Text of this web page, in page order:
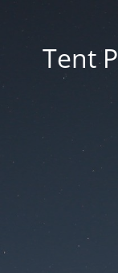
Tent